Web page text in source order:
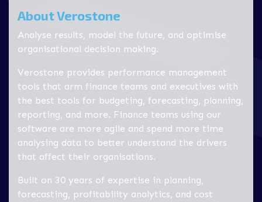
About Verostone
Analyse results, model the future, and optimise
organisational decision making.
Verostone provides performance management
tools that arm finance teams and executives with
the best tools for budgeting, forecasting, planning,
reporting, and more. Finance teams using our
software are more agile and spend more time
analysing data to better understand the drivers
that affect their organisations.
Built on 30 years of expertise in planning,
forecasting, profitability analytics, and cost